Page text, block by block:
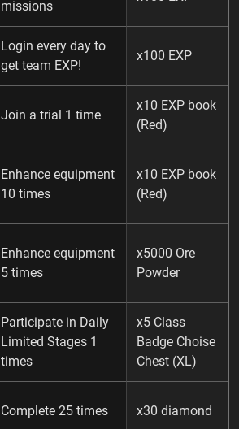
missions
Login every day to
get team EXP!
x100 EXP
Join a trial 1 time
x10 EXP book
(Red)
Enhance equipment
10 times
x10 EXP book
(Red)
Enhance equipment
5 times
x5000 Ore
Powder
Participate in Daily
Limited Stages 1
times
x5 Class
Badge Choise
Chest (XL)
Complete 25 times x30 diamond